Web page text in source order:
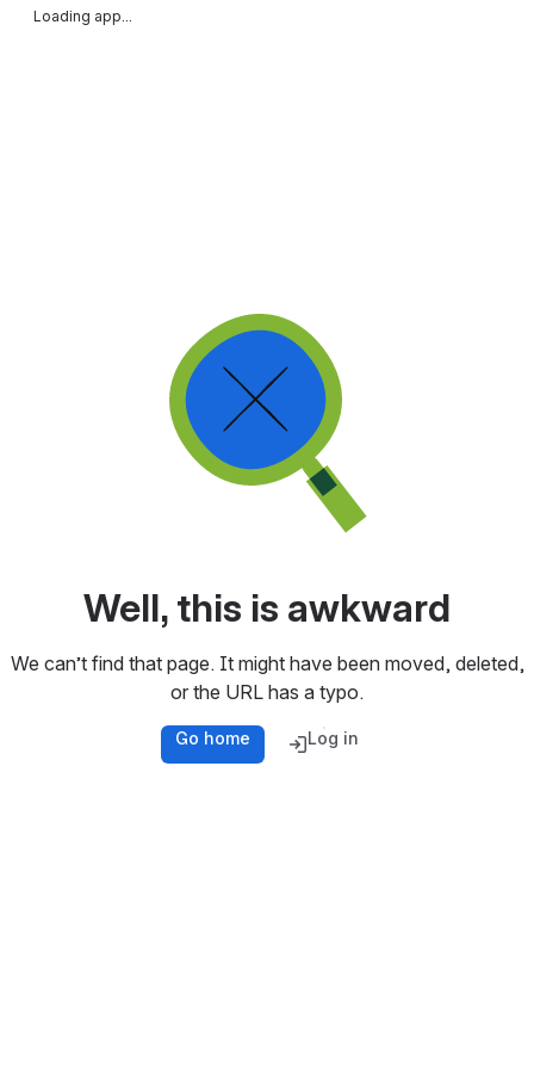
Loading app...
Well, this is awkward
We can’t find that page. It might have been moved, deleted,
or the URL has a typo.
Go home Log in